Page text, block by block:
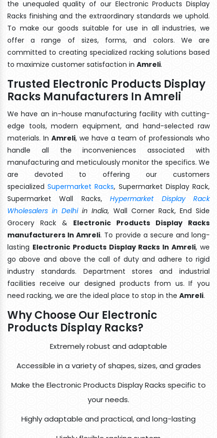
the unequaled quality of our Electronic Products Display
Racks finishing and the extraordinary standards we uphold.
To make our goods suitable for use in all industries, we
offer a range of sizes, forms, and colors. We are
committed to creating specialized racking solutions based
to maximize customer satisfaction in Amreli.
Trusted Electronic Products Display
Racks Manufacturers In Amreli
We have an in-house manufacturing facility with cutting-
edge tools, modern equipment, and hand-selected raw
materials. In Amreli, we have a team of professionals who
handle all the inconveniences associated with
manufacturing and meticulously monitor the specifics. We
are devoted to offering our customers
specializedSupermarket Racks, Supermarket Display Rack,
Supermarket Wall Racks,Hypermarket Display Rack
Wholesalers in Delhiin India, Wall Corner Rack, End Side
Grocery Rack & Electronic Products Display Racks
manufacturers In Amreli. To provide a secure and long-
lasting Electronic Products Display Racks In Amreli, we
go above and above the call of duty and adhere to rigid
industry standards. Department stores and industrial
facilities receive our designed products from us. If you
need racking, we are the ideal place to stop in the Amreli.
Why Choose Our Electronic
Products Display Racks?
Extremely robust and adaptable
Accessible in a variety of shapes, sizes, and grades
Make the Electronic Products Display Racks specific to
your needs.
Highly adaptable and practical, and long-lasting